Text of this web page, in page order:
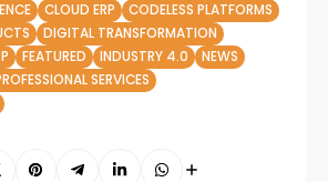
CLOUD ERP
CODELESS PLATFORMS
DIGITAL TRANSFORMATION
FEATURED INDUSTRY 4.0
NEWS
SERVICES